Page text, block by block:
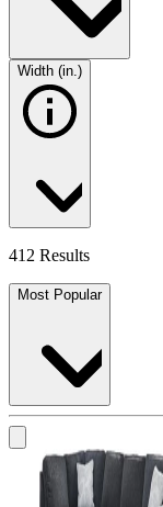
Width (in.)
412 Results
Most Popular